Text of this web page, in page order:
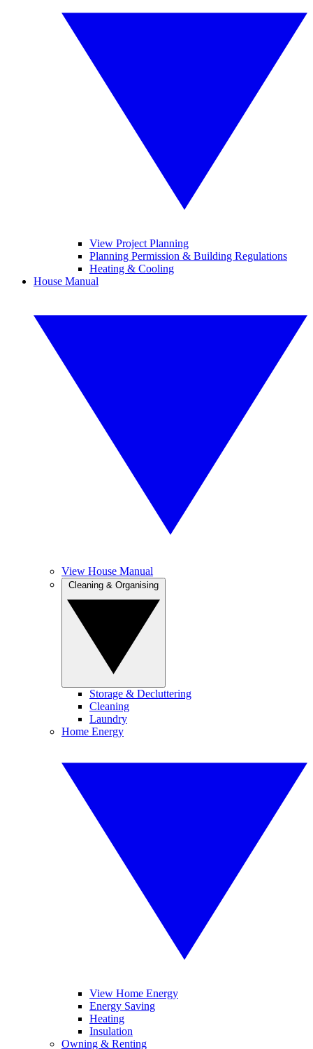
View Project Planning
Planning Permission & Building Regulations
Heating & Cooling
House Manual
View House Manual
Storage & Decluttering
Cleaning
Laundry
Home Energy
View Home Energy
Energy Saving
Heating
Insulation
Owning & Renting